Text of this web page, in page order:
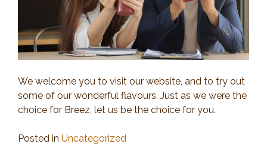
We welcome you to visit our website, and to try out
some of our wonderful flavours. Just as we were the
choice for Breez, let us be the choice for you.
Posted in Uncategorized